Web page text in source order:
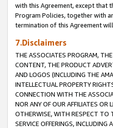
with this Agreement, except that
Program Policies, together with
termination of this Agreement
7.Disclaimers
THE ASSOCIATES PROGRAM,
CONTENT, THE PRODUCT
AND LOGOS (INCLUDING THE
INTELLECTUAL PROPERTY
CONNECTION WITH THE
NOR ANY OF OUR AFFILIATES OR
OTHERWISE, WITH RESPECT TO
SERVICE OFFERINGS, INCLUDING